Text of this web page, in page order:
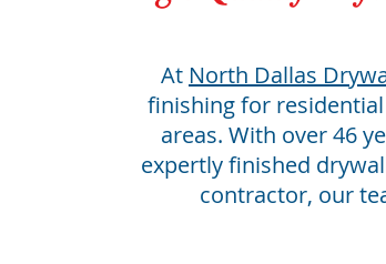
At North Dallas
finishing for
areas. With over 46
expertly finished
contractor, our